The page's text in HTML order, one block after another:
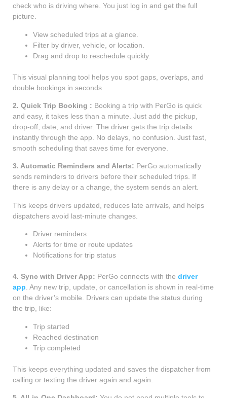
check who is driving where. You just log in and get the full
picture.
View scheduled trips at a glance.
Filter by driver, vehicle, or location.
Drag and drop to reschedule quickly.
This visual planning tool helps you spot gaps, overlaps, and
double bookings in seconds.
2. Quick Trip Booking : Booking a trip with PerGo is quick
and easy, it takes less than a minute. Just add the pickup,
drop-off, date, and driver. The driver gets the trip details
instantly through the app. No delays, no confusion. Just fast,
smooth scheduling that saves time for everyone.
3. Automatic Reminders and Alerts: PerGo automatically
sends reminders to drivers before their scheduled trips. If
there is any delay or a change, the system sends an alert.
This keeps drivers updated, reduces late arrivals, and helps
dispatchers avoid last-minute changes.
Driver reminders
Alerts for time or route updates
Notifications for trip status
4. Sync with Driver App: PerGo connects with the driver
app. Any new trip, update, or cancellation is shown in real-time
on the driver’s mobile. Drivers can update the status during
the trip, like:
Trip started
Reached destination
Trip completed
This keeps everything updated and saves the dispatcher from
calling or texting the driver again and again.